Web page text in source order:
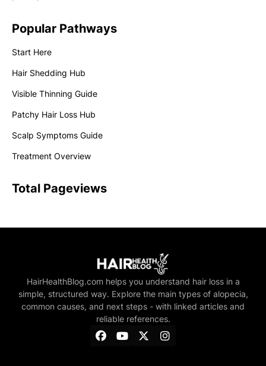
Popular Pathways
Start Here
Hair Shedding Hub
Visible Thinning Guide
Patchy Hair Loss Hub
Scalp Symptoms Guide
Treatment Overview
Total Pageviews
HairHealthBlog.com helps you understand hair loss in a
simple, structured way. Explore the main types of alopecia,
common causes, and next steps - with linked articles and
reliable references.